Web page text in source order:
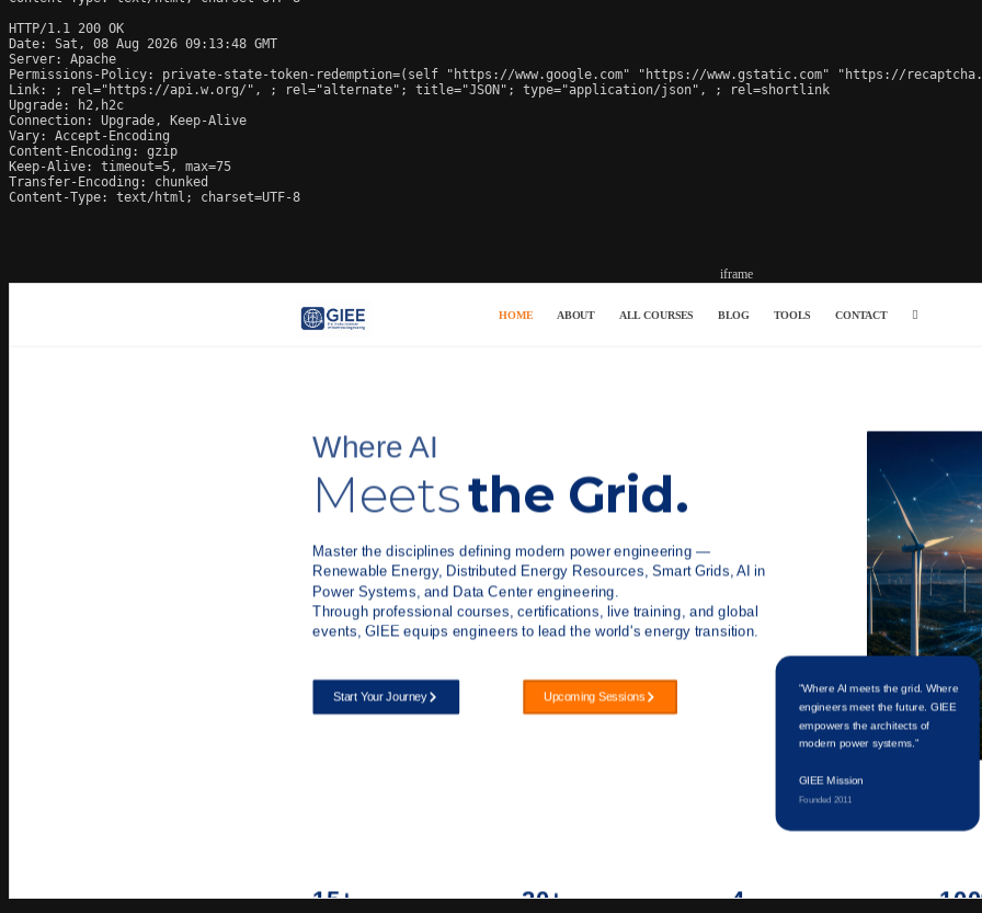
HTTP/1.1 200 OK
Date: Sat, 08 Aug 2026 09:13:48 GMT
Server: Apache
Permissions-Policy: private-state-token-redemption=(self "https://www.google.com" "https://www.gstatic.com" "https://
Link:
; rel="https://api.w.org/", ; rel="alternate"; title="JSON"; type="application/json",
; rel=shortlink
Upgrade: h2,h2c
Connection: Upgrade, Keep-Alive
Vary: Accept-Encoding
Content-Encoding: gzip
Keep-Alive: timeout=5, max=75
Transfer-Encoding: chunked
Content-Type: text/html; charset=UTF-8
iframe